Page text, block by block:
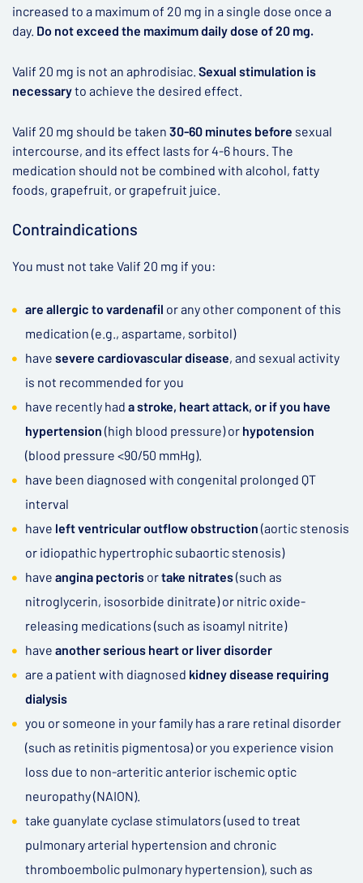
increased to a maximum of 20 mg in a single dose once a
day. Do not exceed the maximum daily dose of 20 mg.
Valif 20 mg is not an aphrodisiac. Sexual stimulation is
necessaryto achieve the desired effect.
Valif 20 mg should be taken 30-60 minutes before sexual
intercourse, and its effect lasts for 4-6 hours. The
medication should not be combined with alcohol, fatty
foods, grapefruit, or grapefruit juice.
Contraindications
You must not take Valif 20 mg if you:
are allergic to vardenafil or any other component of this
medication (e.g., aspartame, sorbitol)
have severe cardiovascular disease, and sexual activity
is not recommended for you
have recently had a stroke, heart attack, or if you have
hypertension (high blood pressure) or hypotension
(blood pressure <90/50 mmHg).
have been diagnosed with congenital prolonged QT
interval
have left ventricular outflow obstruction (aortic stenosis
or idiopathic hypertrophic subaortic stenosis)
have angina pectoris ortake nitrates(such as
nitroglycerin, isosorbide dinitrate) or nitric oxide-
releasing medications (such as isoamyl nitrite)
have another serious heart or liver disorder
are a patient with diagnosed kidney disease requiring
dialysis
you or someone in your family has a rare retinal disorder
(such as retinitis pigmentosa) or you experience vision
loss due to non-arteritic anterior ischemic optic
neuropathy (NAION).
take guanylate cyclase stimulators (used to treat
pulmonary arterial hypertension and chronic
thromboembolic pulmonary hypertension), such as